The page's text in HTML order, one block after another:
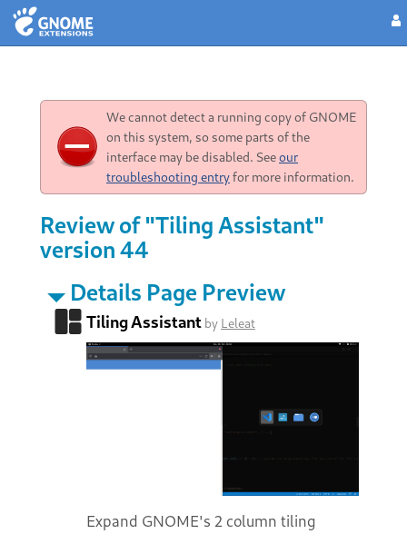
We cannot detect a running copy of GNOME
on this system, so some parts of the
interface may be disabled. Seeour
troubleshooting entryfor more information.
Review of "Tiling Assistant"
version 44
Details Page Preview
Tiling Assistant by Leleat
Expand GNOME's 2 column tiling